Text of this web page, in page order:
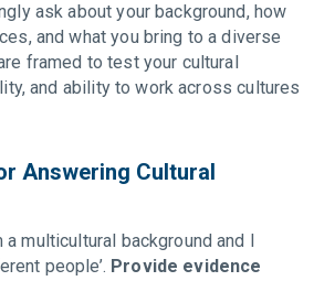
ask about your background, how
and what you bring to a diverse
framed to test your cultural
and ability to work across cultures
Answering Cultural
a multicultural background and I
people’. Provide evidence